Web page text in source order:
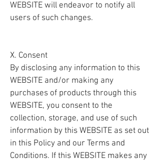
WEBSITE will endeavor to notify all
users of such changes.
X. Consent
By disclosing any information to this
WEBSITE and/or making any
purchases of products through this
WEBSITE, you consent to the
collection, storage, and use of such
information by this WEBSITE as set out
in this Policy and our Terms and
Conditions. If this WEBSITE makes any